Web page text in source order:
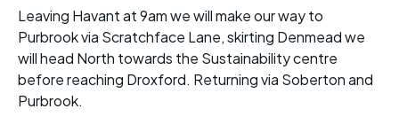
Leaving Havant at 9am we will make our way to
Purbrook via Scratchface Lane, skirting Denmead we
will head North towards the Sustainability centre
before reaching Droxford. Returning via Soberton and
Purbrook.